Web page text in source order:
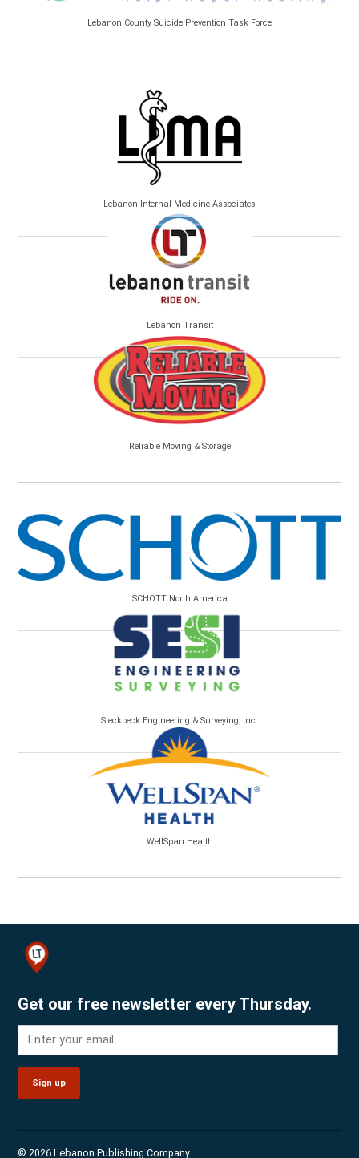
Lebanon County Suicide Prevention Task Force
Lebanon Internal Medicine Associates
Lebanon Transit
Reliable Moving & Storage
SCHOTT North America
Steckbeck Engineering & Surveying, Inc.
WellSpan Health
Get our free newsletter every Thursday.
Sign up
© 2026 Lebanon Publishing Company.